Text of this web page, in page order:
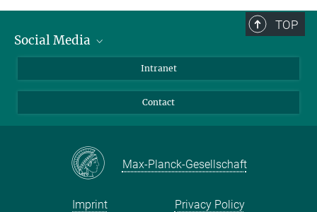
TOP
Social Media
Facebook
Instagram
Mastodon
Intranet
Contact
Max-Planck-Gesellschaft
Imprint Privacy Policy